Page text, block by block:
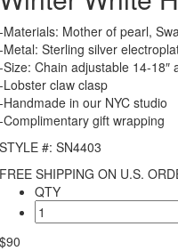
-Materials: Mother of pearl,
-Metal: Sterling silver
-Size: Chain adjustable 14-18″
-Lobster claw clasp
-Handmade in our NYC studio
-Complimentary gift wrapping
STYLE #: SN4403
FREE SHIPPING ON U.S.
QTY
$90